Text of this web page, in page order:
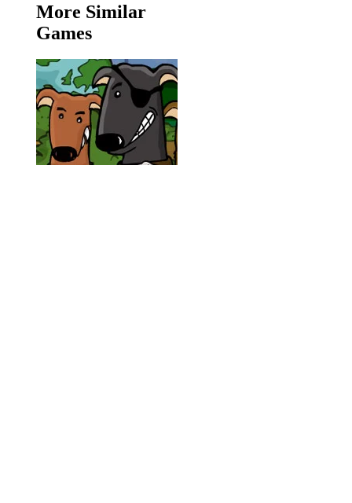
More Similar
Games